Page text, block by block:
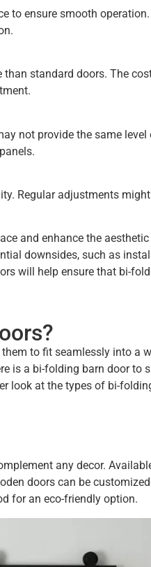
to ensure smooth
than standard doors. The
not provide the same level
Regular adjustments
and enhance the
downsides, such as
will help ensure that bi-
to fit seamlessly into a
is a bi-folding barn door to
look at the types of bi-
any decor.
doors can be
for an eco-friendly option.